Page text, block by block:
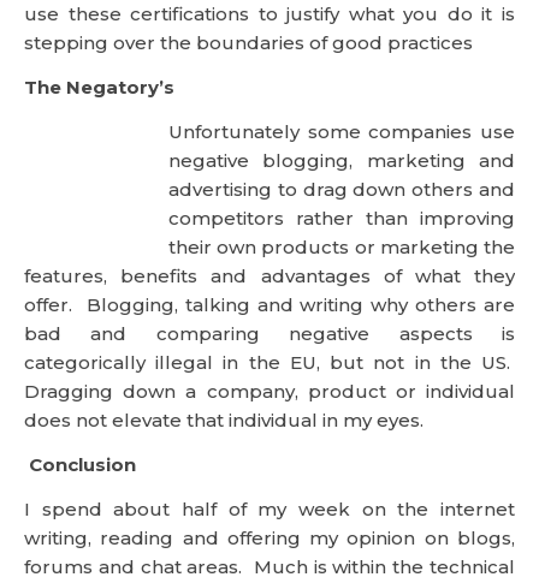
advertising to drag down others and competitors
rather than improving their own products or
what they offer. Blogging, talking and writing why
others are bad and comparing negative aspects is
categorically illegal in the EU, but not in the US.
Dragging down a company, product or individual
does not elevate that individual in my eyes.
I spend about half of my week on the internet
writing, reading and offering my opinion on blogs,
forums and chat areas. Much is within the technical
community, but a lot on consumer and industry
forums. First, I use my real name! I learn a great
deal and offer opinion. Over the last five years, I
an alarming level. Often undetected, I commonly
refer to them collectively as “Underground
Bunnies” Often cute, fuzzy looking bloggers with ill